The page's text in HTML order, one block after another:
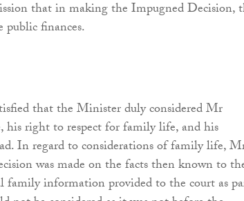
that in making the Impugned Decision,
finances.
that the Minister duly considered Mr
his right to respect for family life, and his
In regard to considerations of family life,
was made on the facts then known to
information provided to the court as